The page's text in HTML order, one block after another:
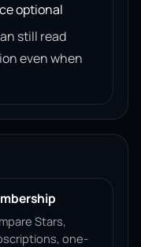
optional
still read
even when
Stars,
one-